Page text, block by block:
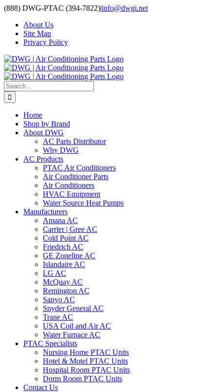
Skip
content
(888) DWG-PTAC (394-7822)|info@dwgi.net
About Us
Site Map
Privacy Policy
Search
for:
Home
Shop by Brand
About DWG
AC Parts Distributor
Why DWG
AC Products
PTAC Air Conditioners
Air Conditioner Parts
Air Conditioners
HVAC Equipment
Water Source Heat Pumps
Manufacturers
Amana AC
Carrier | Gree AC
Cold Point AC
Friedrich AC
GE Zoneline AC
Islandaire AC
LG AC
McQuay AC
Remington AC
Sanyo AC
Snyder General AC
Trane AC
USA Coil and Air AC
Water Furnace AC
PTAC Specialists
Nursing Home PTAC Units
Hotel & Motel PTAC Units
Hospital Room PTAC Units
Dorm Room PTAC Units
Contact Us